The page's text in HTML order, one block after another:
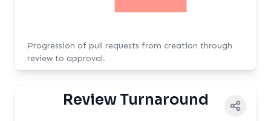
Progression of pull requests from creation through
review to approval.
Review Turnaround